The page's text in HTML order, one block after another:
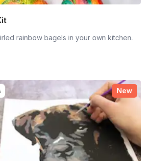
rainbow bagels in your own kitchen.
New